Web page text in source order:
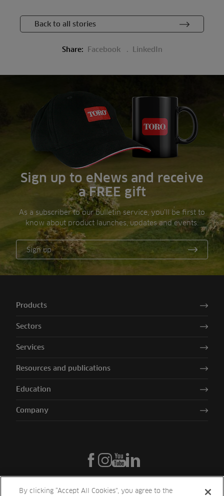
Back to all stories
Share: Facebook LinkedIn
Sign up to eNews and receive
a FREE gift
As a subscriber to our bulletin service, you’ll be first to
know about product launches, updates and events.
Sign up
Products
Sectors
Services
Resources and publications
Education
Company
By clicking “Accept All Cookies”, you agree to the